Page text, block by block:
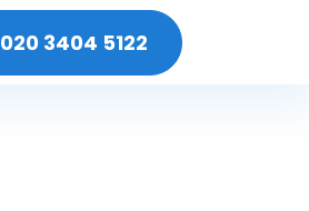
020 3404 5122